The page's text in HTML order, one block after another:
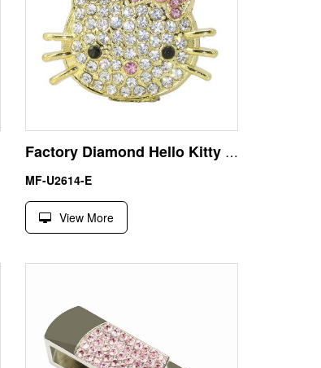
Factory Diamond Hello Kitty 16GB USB 2.0 Flash Memory Stick
MF-U2614-E
View More